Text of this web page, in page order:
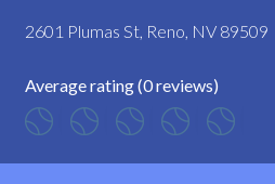
2601 Plumas St, Reno, NV 89509
Average rating (0 reviews)